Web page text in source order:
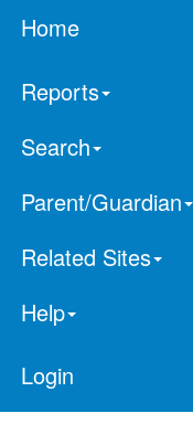
Home
Reports
Search
Parent/Guardian
Related Sites
Help
Login